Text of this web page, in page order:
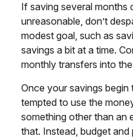
If saving several months
unreasonable, don’t
modest goal, such as
savings a bit at a time.
monthly transfers into
Once your savings begin
tempted to use the
something other than an
that. Instead, budget